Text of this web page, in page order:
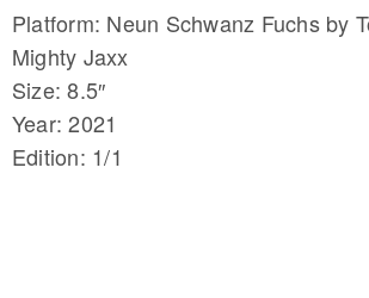
Platform: Neun Schwanz Fuchs by
Mighty Jaxx
Size: 8.5″
Year: 2021
Edition: 1/1